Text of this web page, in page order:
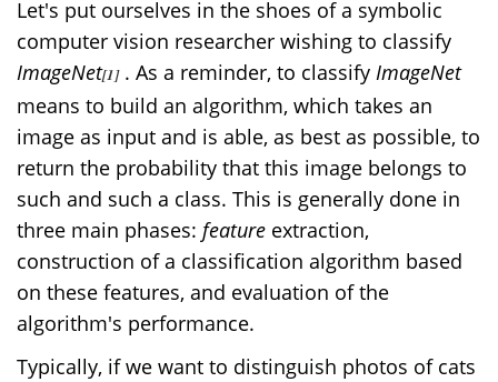
Let's put ourselves in the shoes of a symbolic
computer vision researcher wishing to classify
ImageNet[1]. As a reminder, to classify ImageNet
means to build an algorithm, which takes an
image as input and is able, as best as possible, to
return the probability that this image belongs to
such and such a class. This is generally done in
three main phases: feature extraction,
construction of a classification algorithm based
on these features, and evaluation of the
algorithm's performance.
Typically, if we want to distinguish photos of cats